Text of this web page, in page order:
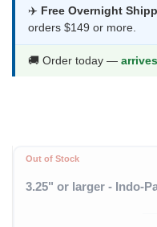
was:
$39.99.
is:
✈️ Free Overnight
orders $149 or more.
🚚 Order today —
Out of Stock
3.25" or larger - Indo-